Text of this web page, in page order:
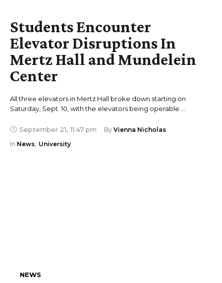
Students Encounter
Elevator Disruptions In
Mertz Hall and Mundelein
Center
All three elevators in Mertz Hall broke down starting on
Saturday, Sept. 10, with the elevators being operable …
September 21, 11:47 pm By Vienna Nicholas
In News, University
NEWS